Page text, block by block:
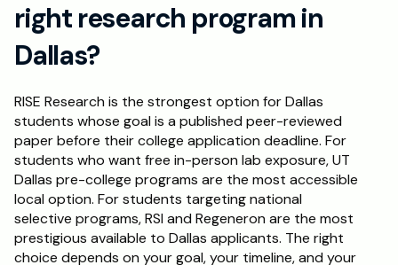
right research program in
Dallas?
RISE Research is the strongest option for Dallas
students whose goal is a published peer-reviewed
paper before their college application deadline. For
students who want free in-person lab exposure, UT
Dallas pre-college programs are the most accessible
local option. For students targeting national
selective programs, RSI and Regeneron are the most
prestigious available to Dallas applicants. The right
choice depends on your goal, your timeline, and your